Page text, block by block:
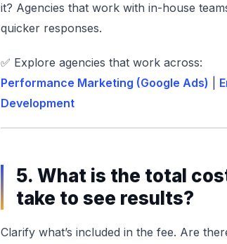
it? Agencies that work with in-house
quicker responses.
✅ Explore agencies that work across:
Performance Marketing (Google Ads)
Development
5. What is the total
take to see results?
Clarify what’s included in the fee. Are